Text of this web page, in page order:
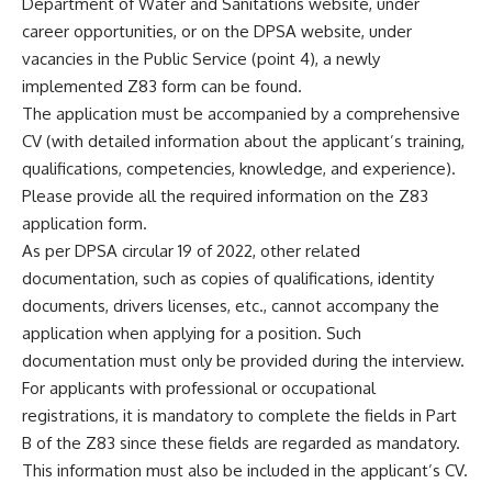
Department of Water and Sanitations website, under
career opportunities, or on the DPSA website, under
vacancies in the Public Service (point 4), a newly
implemented Z83 form can be found.
The application must be accompanied by a comprehensive
CV (with detailed information about the applicant’s training,
qualifications, competencies, knowledge, and experience).
Please provide all the required information on the Z83
application form.
As per DPSA circular 19 of 2022, other related
documentation, such as copies of qualifications, identity
documents, drivers licenses, etc., cannot accompany the
application when applying for a position. Such
documentation must only be provided during the interview.
For applicants with professional or occupational
registrations, it is mandatory to complete the fields in Part
B of the Z83 since these fields are regarded as mandatory.
This information must also be included in the applicant’s CV.